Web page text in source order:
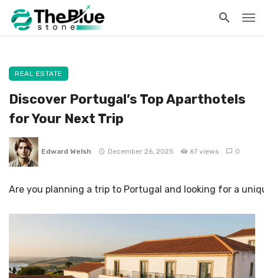
REAL ESTATE
Discover Portugal’s Top Aparthotels
for Your Next Trip
Edward Welsh December 26, 2025 67 views 0
Are you planning a trip to Portugal and looking for a